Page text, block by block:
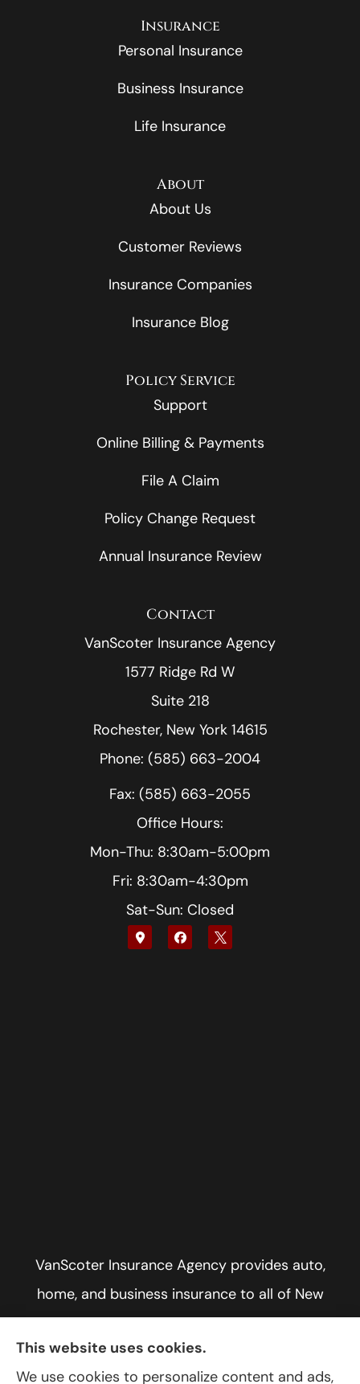
Insurance
Personal Insurance
Business Insurance
Life Insurance
About
About Us
Customer Reviews
Insurance Companies
Insurance Blog
Policy Service
Support
Online Billing & Payments
File A Claim
Policy Change Request
Annual Insurance Review
Contact
VanScoter Insurance Agency
1577 Ridge Rd W
Suite 218
Rochester, New York 14615
Phone: (585) 663-2004
Fax: (585) 663-2055
Office Hours:
Mon-Thu: 8:30am-5:00pm
Fri: 8:30am-4:30pm
Sat-Sun: Closed
VanScoter Insurance Agency provides auto,
home, and business insurance to all of New
York, including Rochester, Greece, and Hilton.
This website uses cookies.
We use cookies to personalize content and ads,